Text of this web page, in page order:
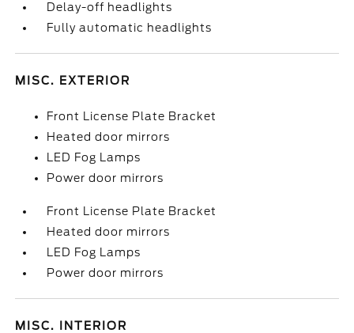
Delay-off headlights
Fully automatic headlights
MISC. EXTERIOR
Front License Plate Bracket
Heated door mirrors
LED Fog Lamps
Power door mirrors
Front License Plate Bracket
Heated door mirrors
LED Fog Lamps
Power door mirrors
MISC. INTERIOR